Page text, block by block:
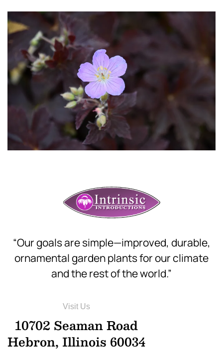
Download Hi-Res
“Our goals are simple—improved, durable,
ornamental garden plants for our climate
and the rest of the world.”
Visit Us
10702 Seaman Road
Hebron, Illinois 60034